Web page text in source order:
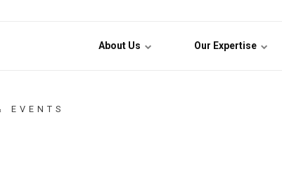
About Us Our Expertise
EVENTS